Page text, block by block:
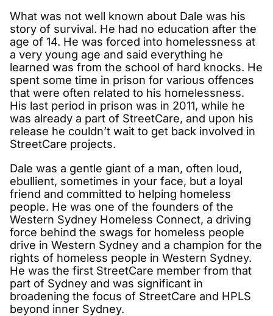
What was not well known about Dale was his
story of survival. He had no education after the
age of 14. He was forced into homelessness at
a very young age and said everything he
learned was from the school of hard knocks. He
spent some time in prison for various offences
that were often related to his homelessness.
His last period in prison was in 2011, while he
was already a part of StreetCare, and upon his
release he couldn’t wait to get back involved in
StreetCare projects.
Dale was a gentle giant of a man, often loud,
ebullient, sometimes in your face, but a loyal
friend and committed to helping homeless
people. He was one of the founders of the
Western Sydney Homeless Connect, a driving
force behind the swags for homeless people
drive in Western Sydney and a champion for the
rights of homeless people in Western Sydney.
He was the first StreetCare member from that
part of Sydney and was significant in
broadening the focus of StreetCare and HPLS
beyond inner Sydney.